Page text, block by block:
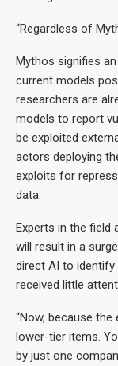
“Regardless of
Mythos signifies
current models
researchers are
models to report
be exploited
actors deploying
exploits for
data.
Experts in the field
will result in a
direct AI to
received little
“Now, because
lower-tier items.
by just one